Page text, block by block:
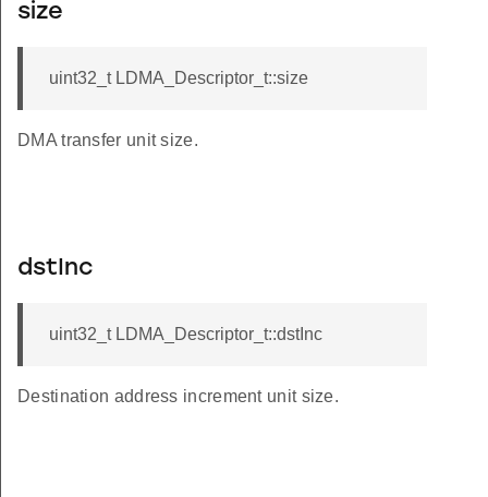
size
uint32_t LDMA_Descriptor_t::size
DMA transfer unit size.
dstInc
uint32_t LDMA_Descriptor_t::dstInc
Destination address increment unit size.